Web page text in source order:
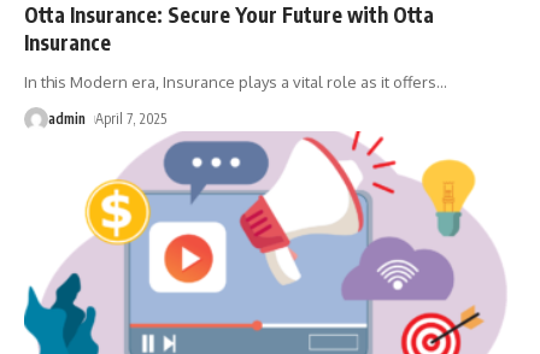
Otta Insurance: Secure Your Future with Otta
Insurance
In this Modern era, Insurance plays a vital role as it offers…
admin April 7, 2025